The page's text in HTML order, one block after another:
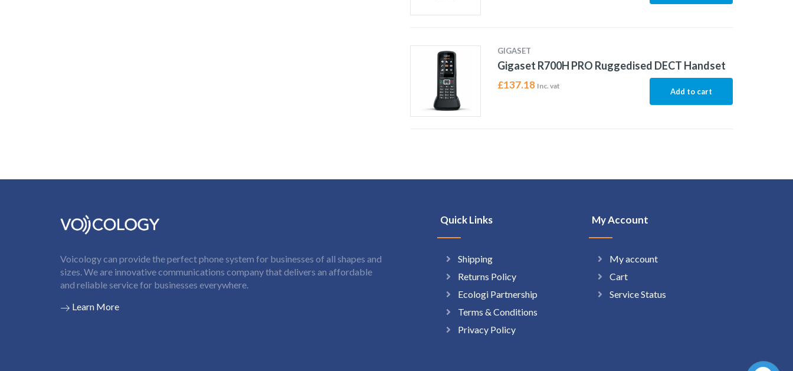
GIGASET
Gigaset R700H PRO Ruggedised DECT Handset
£137.18 Inc. vat
Add to cart
Voicology can provide the perfect phone system for businesses of all shapes and
sizes. We are innovative communications company that delivers an affordable
and reliable service for businesses everywhere.
Learn More
Quick Links
Shipping
Returns Policy
Ecologi Partnership
Terms & Conditions
Privacy Policy
My Account
My account
Cart
Service Status